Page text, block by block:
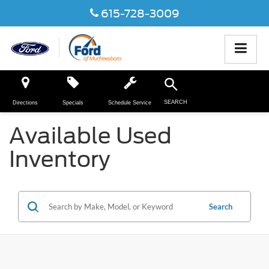
615-728-3009
Directions Specials Schedule Service SEARCH
Available Used
Inventory
Search